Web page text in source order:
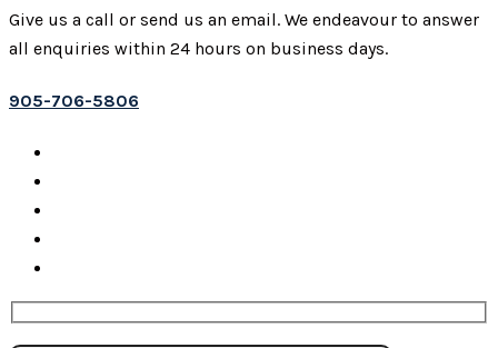
Give us a call or send us an email. We endeavour to answer
all enquiries within 24 hours on business days.
905-706-5806